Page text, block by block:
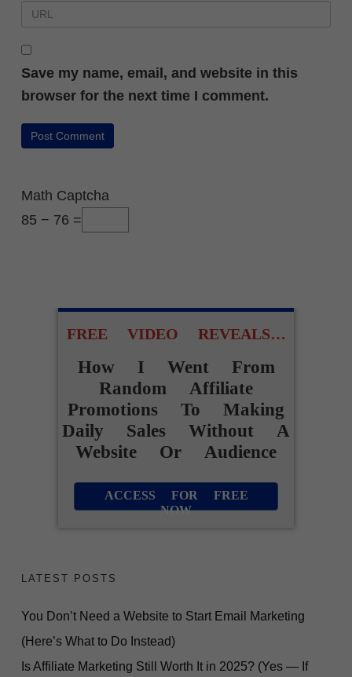
Save my name, email, and website in this
browser for the next time I comment.
Math Captcha
85 − 76 =
FREE VIDEO REVEALS…
How I Went From
Random Affiliate
Promotions To Making
Daily Sales Without A
Website Or Audience
ACCESS FOR FREE
NOW
LATEST POSTS
You Don’t Need a Website to Start Email Marketing
(Here’s What to Do Instead)
Is Affiliate Marketing Still Worth It in 2025? (Yes — If